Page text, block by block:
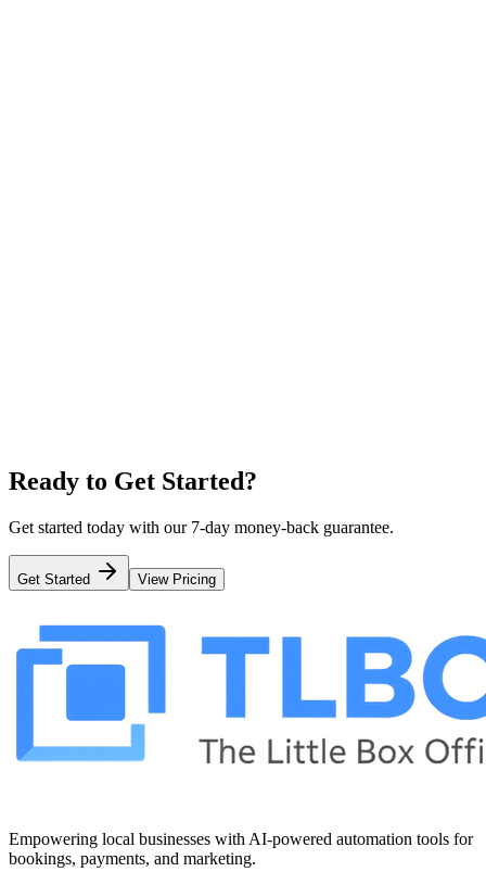
Ready to Get Started?
Get started today with our 7-day money-back guarantee.
Get Started View Pricing
Empowering local businesses with AI-powered automation tools for
bookings, payments, and marketing.